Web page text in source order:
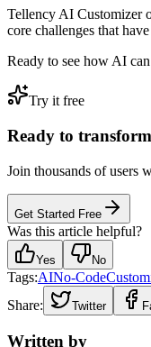
Tellency AI Customizer
core challenges that
Ready to see how AI
Try it free
Ready to
Join thousands of users
Get Started Free
Was this article helpful?
Yes No
Tags:AINo-Code
Share:
Twitter
Written by